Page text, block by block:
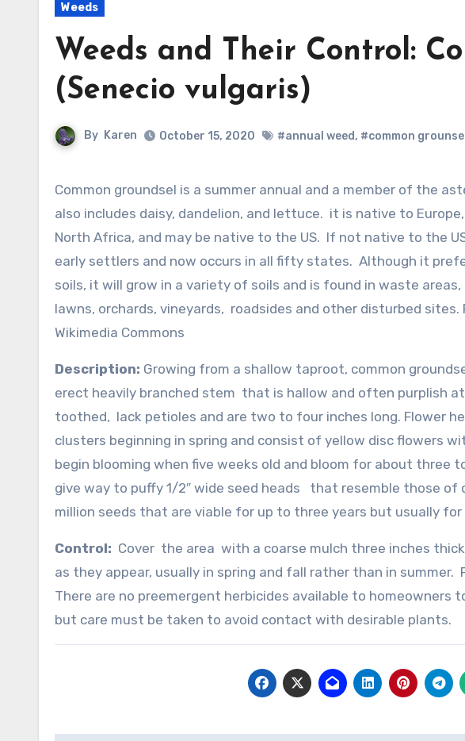
Weeds
Weeds and Their Control:
(Senecio vulgaris)
By Karen October 15, 2020 #annual weed, #common grounsel
Common groundsel is a summer annual and a member of the aster family, Asteraceae, that
also includes daisy, dandelion, and lettuce. it is native to
North Africa, and may be native to the US. If not native to the
early settlers and now occurs in all fifty states. Although it
soils, it will grow in a variety of soils and is found in waste
lawns, orchards, vineyards, roadsides and other disturbed sites.
Wikimedia Commons
Description: Growing from a shallow taproot, common
erect heavily branched stem that is hallow and often purplish
toothed, lack petioles and are two to four inches long. Flower
clusters beginning in spring and consist of yellow disc flowers
begin blooming when five weeks old and bloom for about three
give way to puffy 1/2″ wide seed heads that resemble those of
million seeds that are viable for up to three years but usually
Control: Cover the area with a coarse mulch three inches
as they appear, usually in spring and fall rather than in
There are no preemergent herbicides available to homeowners
but care must be taken to avoid contact with desirable plants.